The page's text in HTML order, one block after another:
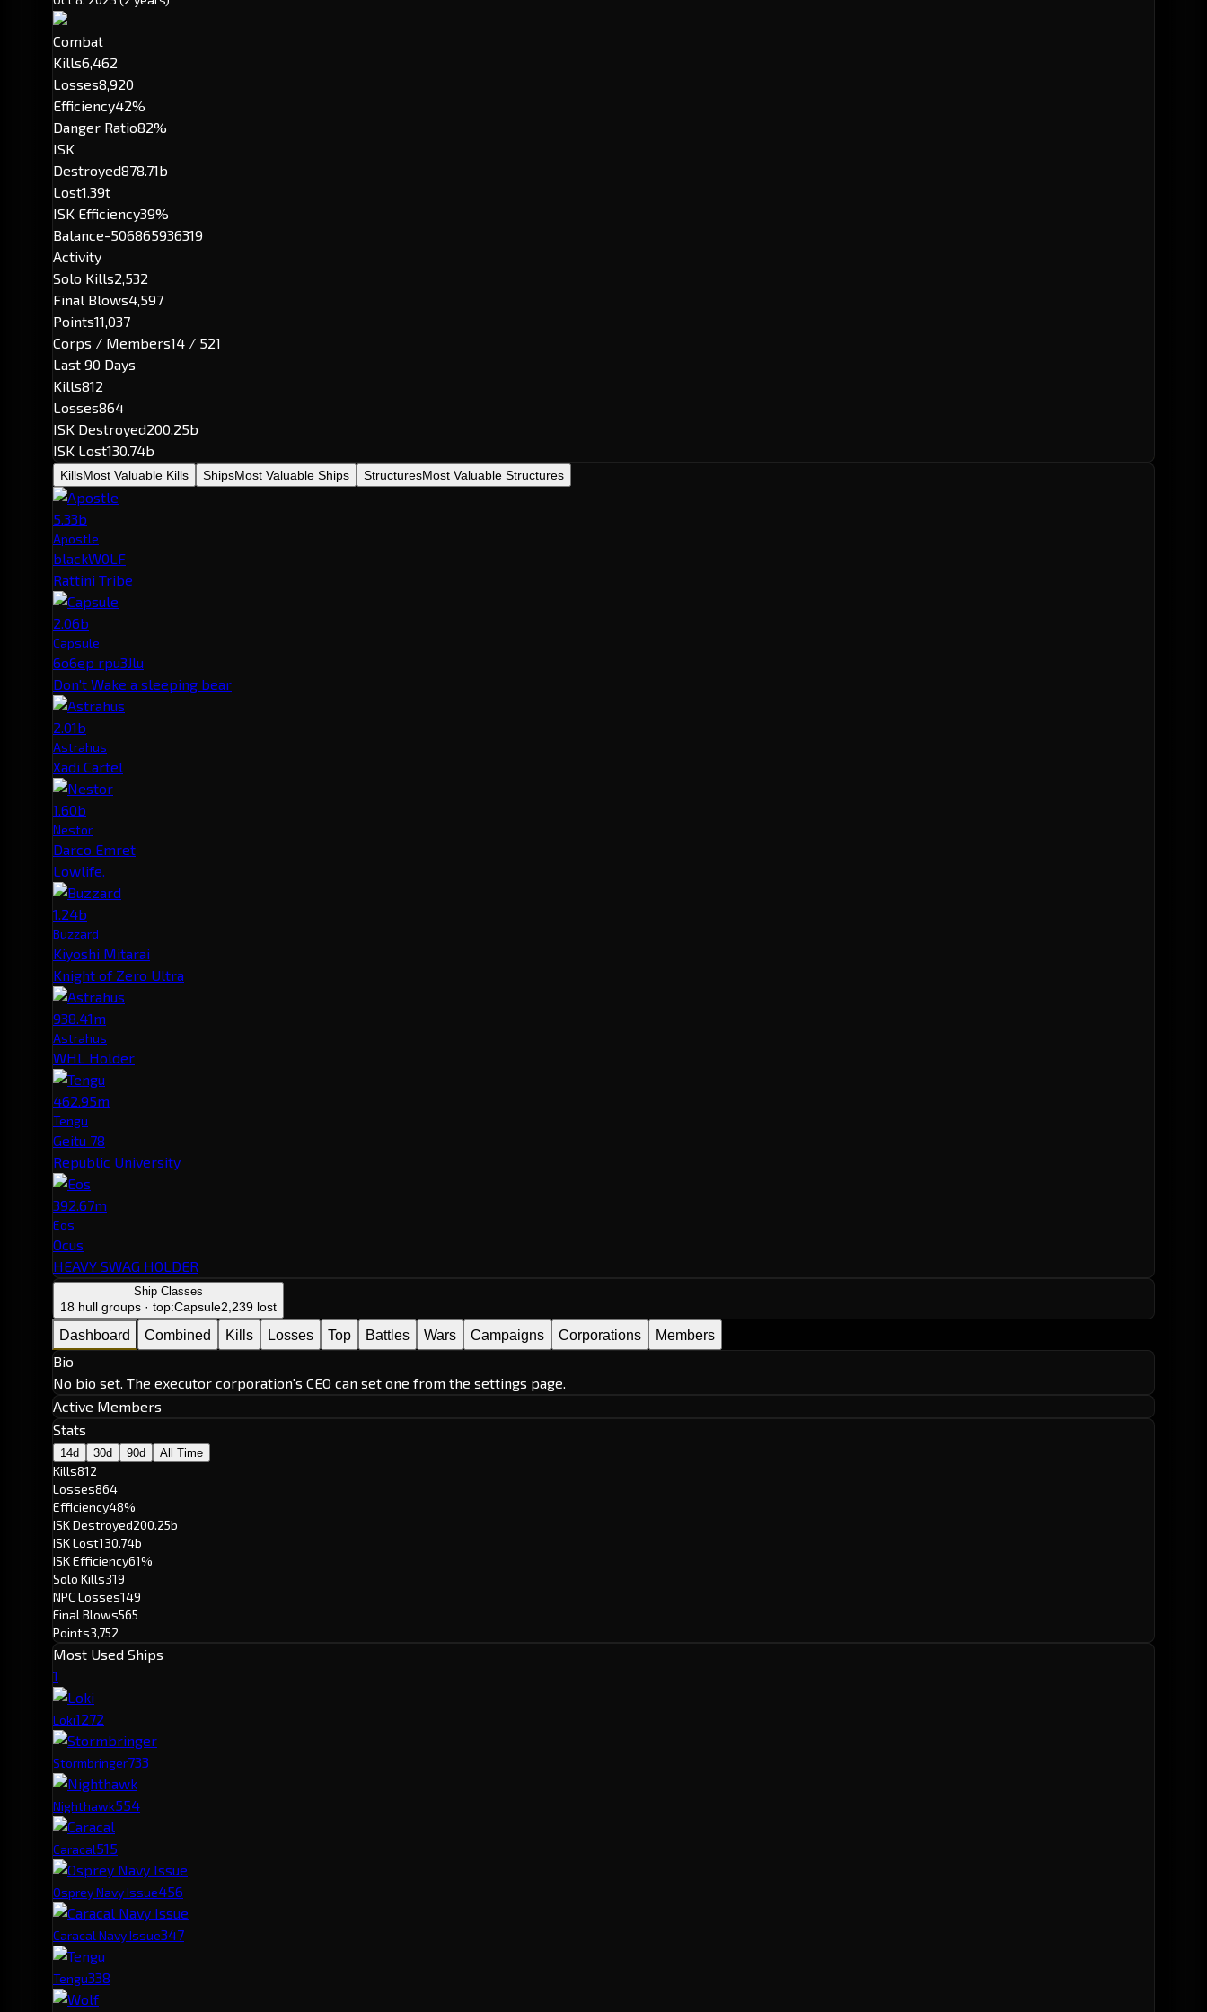
Combat
Kills6,462
Losses8,920
Efficiency42%
Danger Ratio82%
ISK
Destroyed878.71b
Lost1.39t
ISK Efficiency39%
Balance-506865936319
Activity
Solo Kills2,532
Final Blows4,597
Points11,037
Corps / Members14 / 521
Last 90 Days
Kills812
Losses864
ISK Destroyed200.25b
ISK Lost130.74b
KillsMost Valuable Kills ShipsMost Valuable Ships StructuresMost Valuable Structures
5.33b
Apostle
blackW0LF
Rattini Tribe
2.06b
Capsule
6o6ep rpu3Jlu
Don't Wake a sleeping bear
2.01b
Astrahus
Xadi Cartel
1.60b
Nestor
Darco Emret
Lowlife.
1.24b
Buzzard
Kiyoshi Mitarai
Knight of Zero Ultra
938.41m
Astrahus
WHL Holder
462.95m
Tengu
Geitu 78
Republic University
392.67m
Eos
Ocus
HEAVY SWAG HOLDER
Ship Classes
18 hull groups · top:Capsule2,239 lost
Dashboard Combined Kills Losses Top Battles Wars Campaigns Corporations Members
Bio
No bio set. The executor corporation's CEO can set one from the settings page.
Active Members
Stats
14d 30d 90d All Time
Kills812
Losses864
Efficiency48%
ISK Destroyed200.25b
ISK Lost130.74b
ISK Efficiency61%
Solo Kills319
NPC Losses149
Final Blows565
Points3,752
Most Used Ships
1
Loki1272
Stormbringer733
Nighthawk554
Caracal515
Osprey Navy Issue456
Caracal Navy Issue347
Tengu338